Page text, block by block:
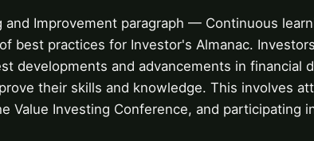
and Improvement paragraph — Continuous
best practices for Investor's Almanac.
developments and advancements in financial
their skills and knowledge. This involves
Value Investing Conference, and participating